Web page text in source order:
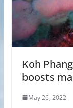
Koh
boosts
May 26, 2022